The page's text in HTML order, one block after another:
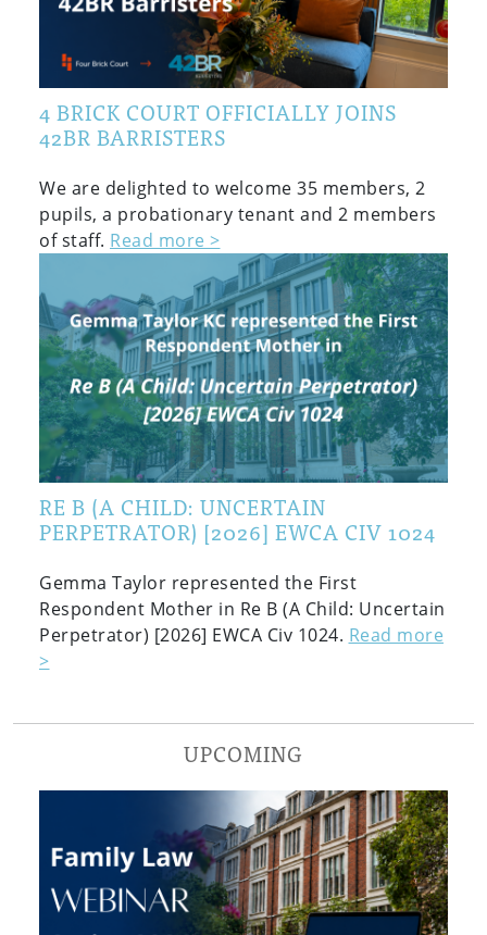
4 BRICK COURT OFFICIALLY JOINS
42BR BARRISTERS
We are delighted to welcome 35 members, 2
pupils, a probationary tenant and 2 members
of staff. Read more >
RE B (A CHILD: UNCERTAIN
PERPETRATOR) [2026] EWCA CIV 1024
Gemma Taylor represented the First
Respondent Mother in Re B (A Child: Uncertain
Perpetrator) [2026] EWCA Civ 1024. Read more
>
UPCOMING